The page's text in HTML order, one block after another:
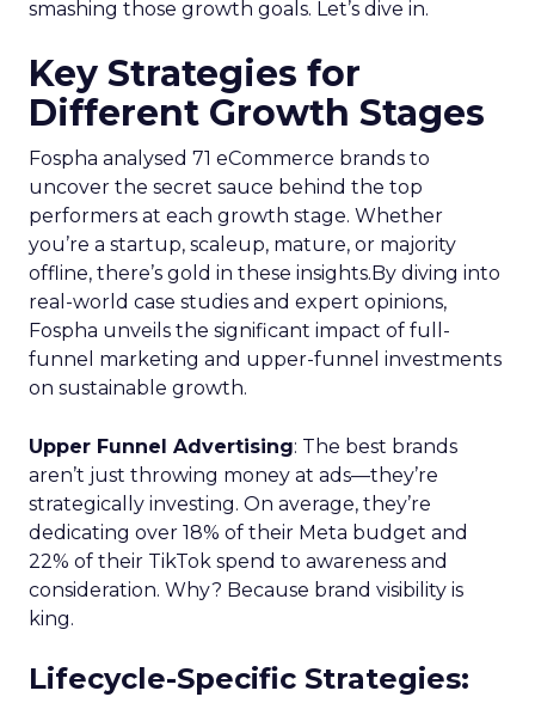
smashing those growth goals. Let’s dive in.
Key Strategies for
Different Growth Stages
Fospha analysed 71 eCommerce brands to
uncover the secret sauce behind the top
performers at each growth stage. Whether
you’re a startup, scaleup, mature, or majority
offline, there’s gold in these insights.By diving into
real-world case studies and expert opinions,
Fospha unveils the significant impact of full-
funnel marketing and upper-funnel investments
on sustainable growth.
Upper Funnel Advertising: The best brands
aren’t just throwing money at ads—they’re
strategically investing. On average, they’re
dedicating over 18% of their Meta budget and
22% of their TikTok spend to awareness and
consideration. Why? Because brand visibility is
king.
Lifecycle-Specific Strategies: